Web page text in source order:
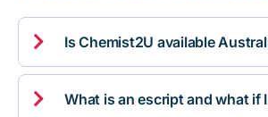
 Is Chemist2U available
 What is an escript and what if